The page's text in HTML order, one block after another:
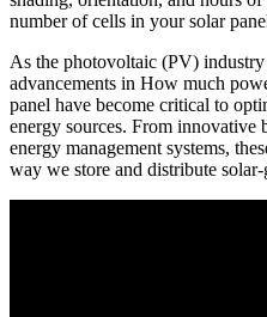
number of cells in your solar
As the photovoltaic (PV)
advancements in How much
panel have become critical to
energy sources. From innovative
energy management systems,
way we store and distribute